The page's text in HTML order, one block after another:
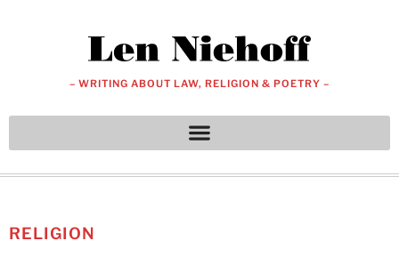
– WRITING ABOUT LAW, RELIGION & POETRY –
RELIGION